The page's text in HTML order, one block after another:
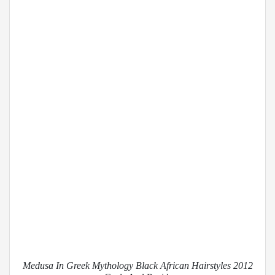
Medusa In Greek Mythology Black African Hairstyles 2012